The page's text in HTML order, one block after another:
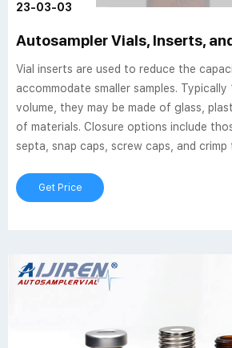
23-03-03
Autosampler Vials, Inserts,
Vial inserts are used to reduce the
accommodate smaller samples.
volume, they may be made of glass,
of materials. Closure options include
septa, snap caps, screw caps, and crimp
Get Price